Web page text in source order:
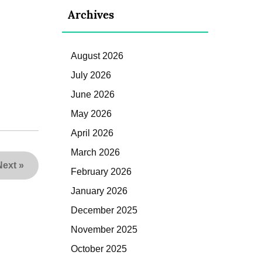
»
Archives
August 2026
July 2026
June 2026
May 2026
April 2026
March 2026
February 2026
January 2026
December 2025
November 2025
October 2025